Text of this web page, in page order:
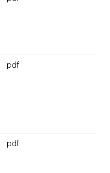
.pdf
.pdf